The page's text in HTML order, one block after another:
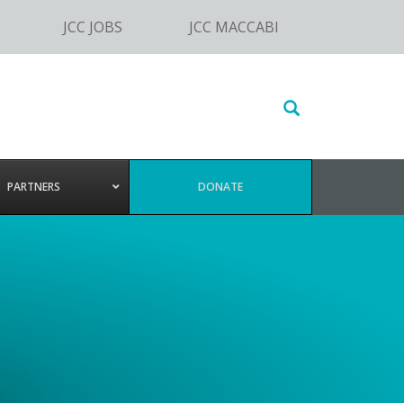
JCC JOBS JCC MACCABI
Search
website
PARTNERS DONATE